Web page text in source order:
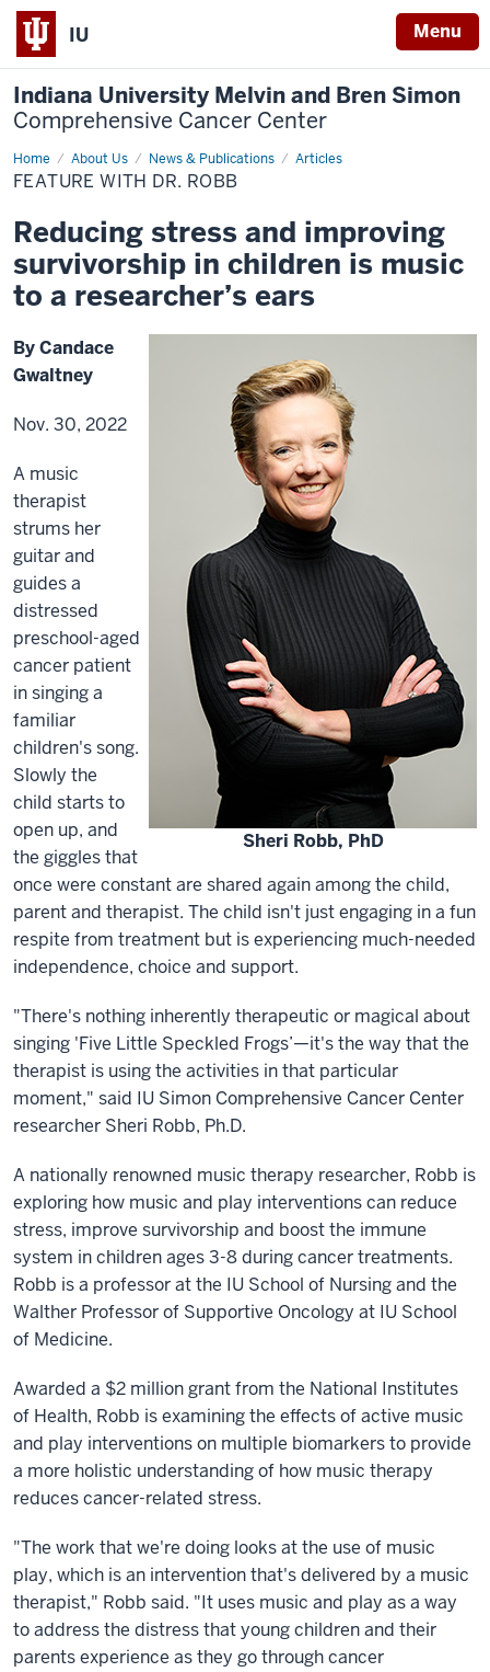
IU Menu
Indiana University Melvin and Bren Simon
Comprehensive Cancer Center
Home About Us News & Publications Articles
Feature
with
Dr.
FEATURE WITH DR. ROBB
Reducing stress and improving
survivorship in children is music
to a researcher’s ears
Sheri Robb, PhD
By Candace
Gwaltney
Nov. 30, 2022
A music
therapist
strums her
guitar and
guides a
distressed
preschool-aged
cancer patient
in singing a
familiar
children's song.
Slowly the
child starts to
open up, and
the giggles that
once were constant are shared again among the child,
parent and therapist. The child isn't just engaging in a fun
respite from treatment but is experiencing much-needed
independence, choice and support.
"There's nothing inherently therapeutic or magical about
singing 'Five Little Speckled Frogs’—it's the way that the
therapist is using the activities in that particular
moment," said IU Simon Comprehensive Cancer Center
researcher Sheri Robb, Ph.D.
A nationally renowned music therapy researcher, Robb is
exploring how music and play interventions can reduce
stress, improve survivorship and boost the immune
system in children ages 3-8 during cancer treatments.
Robb is a professor at the IU School of Nursing and the
Walther Professor of Supportive Oncology at IU School
of Medicine.
Awarded a $2 million grant from the National Institutes
of Health, Robb is examining the effects of active music
and play interventions on multiple biomarkers to provide
a more holistic understanding of how music therapy
reduces cancer-related stress.
"The work that we're doing looks at the use of music
play, which is an intervention that's delivered by a music
therapist," Robb said. "It uses music and play as a way
to address the distress that young children and their
parents experience as they go through cancer